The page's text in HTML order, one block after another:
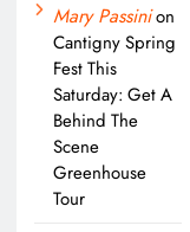
Mary Passinion
Cantigny Spring
Fest This
Saturday: Get A
Behind The
Scene
Greenhouse
Tour